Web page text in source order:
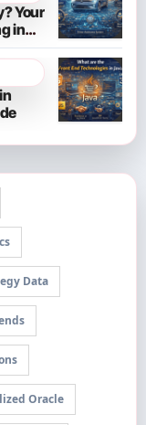
Your
in
Data
Oracle